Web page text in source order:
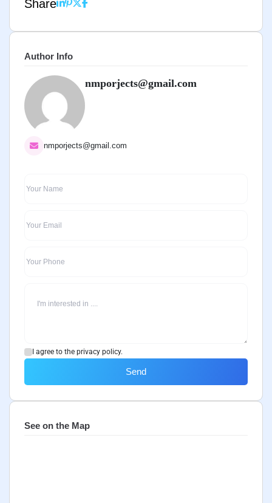
Share
Author Info
nmporjects@gmail.com
nmporjects@gmail.com
I agree to the privacy policy.
Send
See on the Map